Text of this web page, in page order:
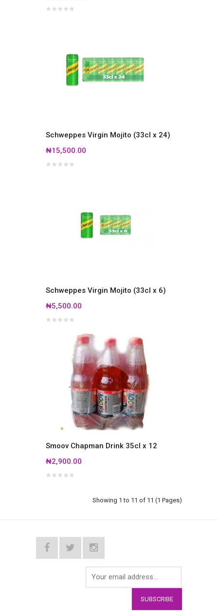
Schweppes Virgin Mojito (33cl x 24)
₦15,500.00
Schweppes Virgin Mojito (33cl x 6)
₦5,500.00
Smoov Chapman Drink 35cl x 12
₦2,900.00
Showing 1 to 11 of 11 (1 Pages)
SUBSCRIBE